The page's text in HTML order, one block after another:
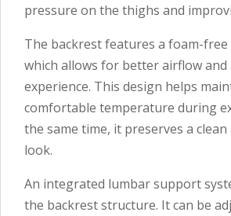
pressure on the thighs and
The backrest features a foam-
which allows for better airflow
experience. This design helps
comfortable temperature during
the same time, it preserves a
look.
An integrated lumbar support
the backrest structure. It can be